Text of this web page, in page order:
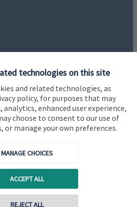
technologies on this site
and related technologies, as
policy, for purposes that may
enhanced user experience,
choose to consent to our use of
or manage your own preferences.
MANAGE CHOICES
ACCEPT ALL
REJECT ALL
Terms and conditions